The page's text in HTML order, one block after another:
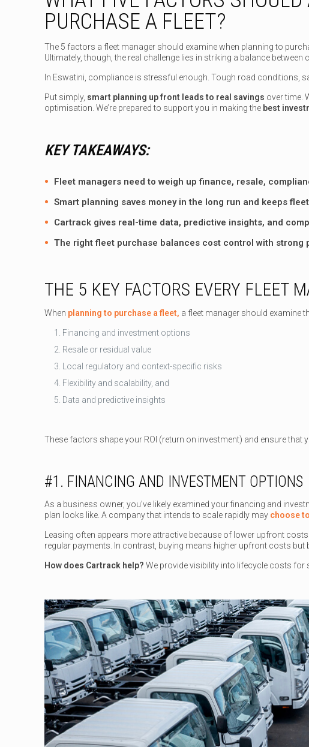
PURCHASE A FLEET?
The 5 factors a fleet manager should examine when planning to
Ultimately, though, the real challenge lies in striking a balance
In Eswatini, compliance is stressful enough. Tough road conditions,
Put simply, smart planning up front leads to real savings over time.
optimisation. We’re prepared to support you in making the best
KEY TAKEAWAYS:
Fleet managers need to weigh up finance, resale,
Smart planning saves money in the long run and keeps
Cartrack gives real-time data, predictive insights, and
The right fleet purchase balances cost control with strong
THE 5 KEY FACTORS EVERY FLEET
When planning to purchase a fleet, a fleet manager should examine
Financing and investment options
Resale or residual value
Local regulatory and context-specific risks
Flexibility and scalability, and
Data and predictive insights
These factors shape your ROI (return on investment) and ensure that
#1. FINANCING AND INVESTMENT OPTIONS
As a business owner, you’ve likely examined your financing and
plan looks like. A company that intends to scale rapidly may choose
Leasing often appears more attractive because of lower upfront
regular payments. In contrast, buying means higher upfront costs but
How does Cartrack help? We provide visibility into lifecycle costs for